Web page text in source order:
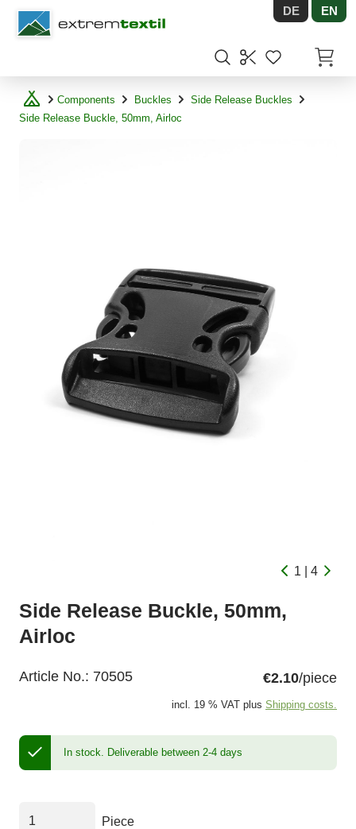
Shopware DE EN
Components Buckles
Side Release Buckles
Side Release Buckle, 50mm, Airloc
1 | 4
Side Release Buckle, 50mm,
Airloc
Article No.: 70505 €2.10/piece
incl. 19 % VAT plus Shipping costs.
In stock. Deliverable between 2-4 days
Piece